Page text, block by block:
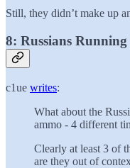
Still, they didn’t make up
8: Russians
c1ue writes:
What about the
ammo - 4 different
Clearly at least 3 of
are they out of